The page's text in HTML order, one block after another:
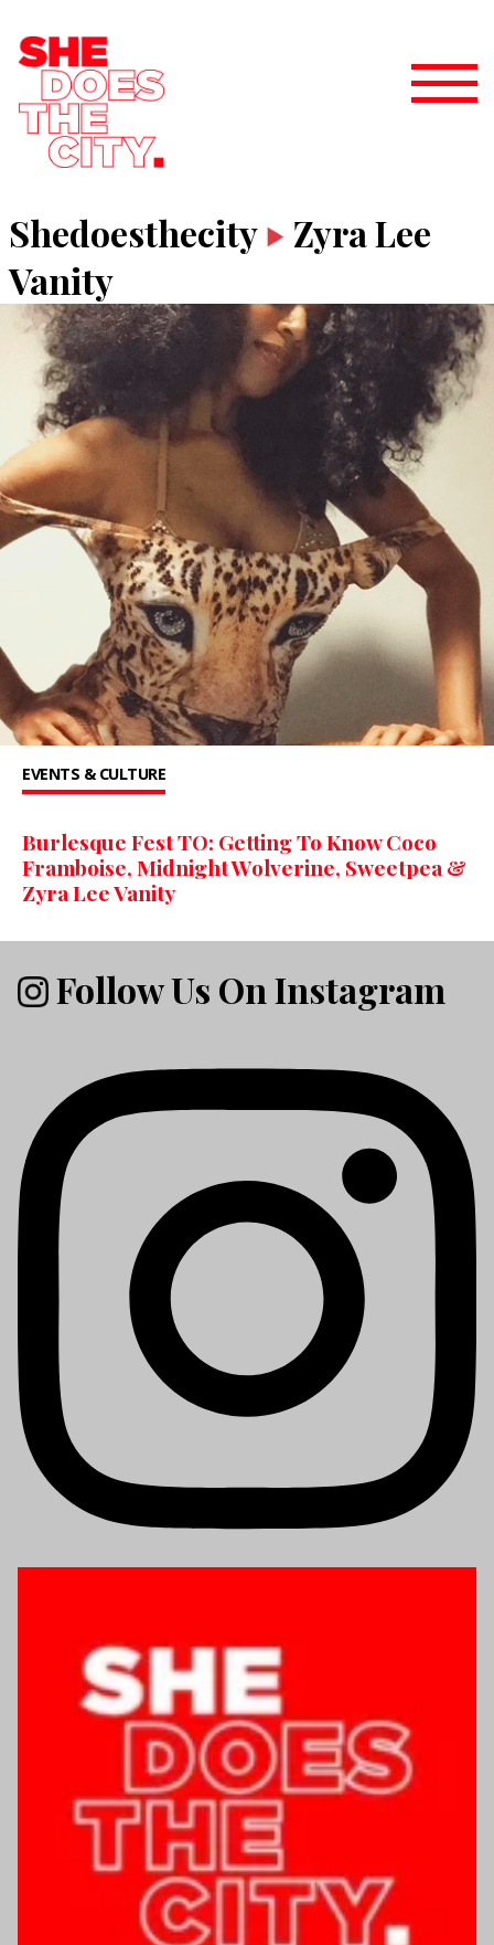
Shedoesthecity
Zyra Lee
Vanity
EVENTS & CULTURE
Burlesque Fest TO: Getting To Know Coco
Framboise, Midnight Wolverine, Sweetpea &
Zyra Lee Vanity
Follow Us On Instagram